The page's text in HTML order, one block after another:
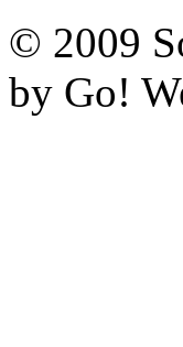
© 2009
by Go!